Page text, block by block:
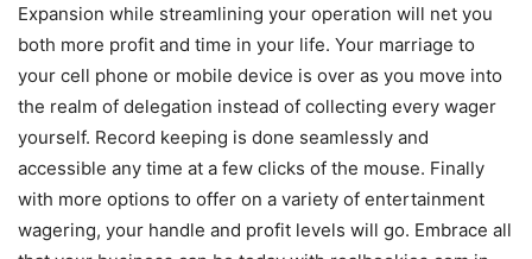
Expansion while streamlining your operation will net you
both more profit and time in your life. Your marriage to
your cell phone or mobile device is over as you move into
the realm of delegation instead of collecting every wager
yourself. Record keeping is done seamlessly and
accessible any time at a few clicks of the mouse. Finally
with more options to offer on a variety of entertainment
wagering, your handle and profit levels will go. Embrace all